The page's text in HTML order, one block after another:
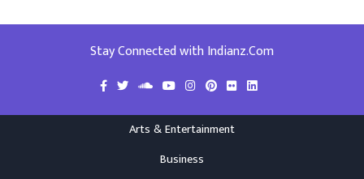
Stay Connected with Indianz.Com
Arts & Entertainment
Business